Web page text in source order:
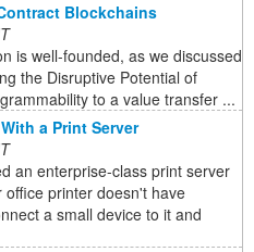
Blockchains
is well-founded, as we discussed
the Disruptive Potential of
to a value transfer ...
a Print Server
an enterprise-class print server
printer doesn't have
a small device to it and